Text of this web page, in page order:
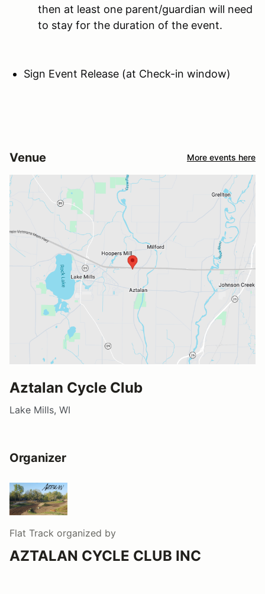
then at least one parent/guardian will need
to stay for the duration of the event.
Sign Event Release (at Check-in window)
Venue More events here
Aztalan Cycle Club
Lake Mills, WI
Organizer
Flat Track organized by
AZTALAN CYCLE CLUB INC